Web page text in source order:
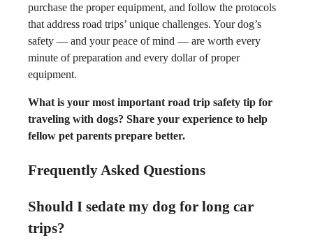
purchase the proper equipment, and follow the protocols
that address road trips’ unique challenges. Your dog’s
safety — and your peace of mind — are worth every
minute of preparation and every dollar of proper
equipment.
What is your most important road trip safety tip for
traveling with dogs? Share your experience to help
fellow pet parents prepare better.
Frequently Asked Questions
Should I sedate my dog for long car
trips?